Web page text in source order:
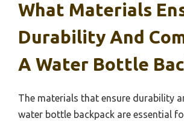
What Materials
Durability And
A Water Bottle
The materials that ensure durability
water bottle backpack are essential